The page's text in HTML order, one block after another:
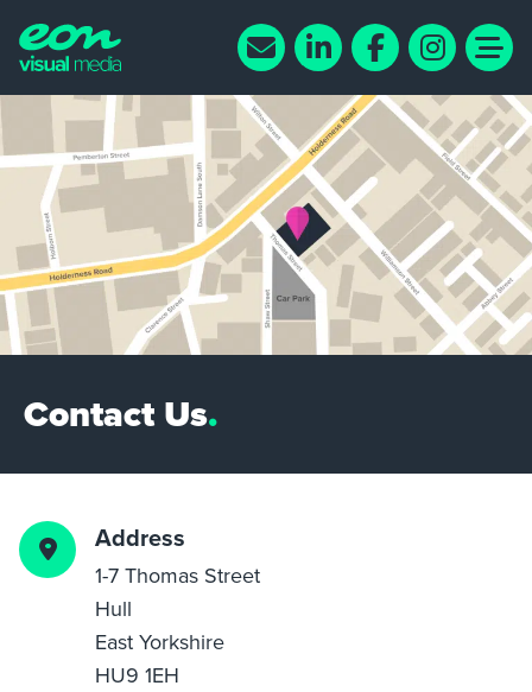
Contact Us.
Address
1-7 Thomas Street
Hull
East Yorkshire
HU9 1EH